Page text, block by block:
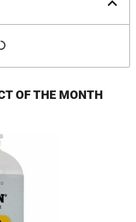
OF THE MONTH